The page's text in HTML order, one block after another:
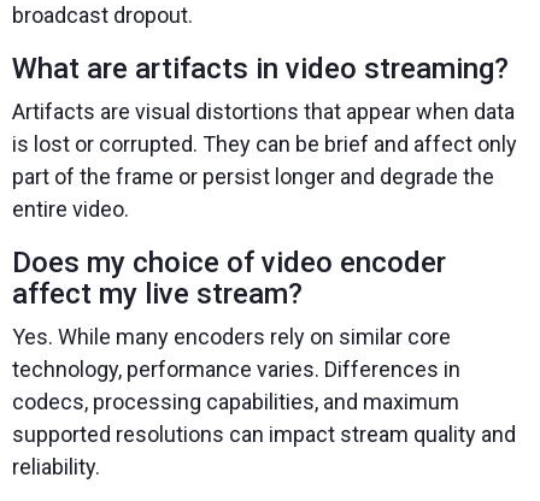
broadcast dropout.
What are artifacts in video streaming?
Artifacts are visual distortions that appear when data
is lost or corrupted. They can be brief and affect only
part of the frame or persist longer and degrade the
entire video.
Does my choice of video encoder
affect my live stream?
Yes. While many encoders rely on similar core
technology, performance varies. Differences in
codecs, processing capabilities, and maximum
supported resolutions can impact stream quality and
reliability.